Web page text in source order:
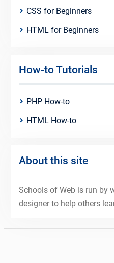
CSS for Beginners
HTML for Beginners
How-to Tutorials
PHP How-to
HTML How-to
About this site
Schools of Web is run by
designer to help others